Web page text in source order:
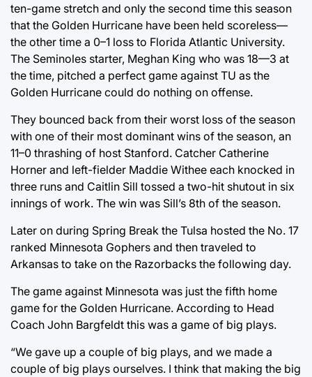
ten-game stretch and only the second time this season
that the Golden Hurricane have been held scoreless—
the other time a 0–1 loss to Florida Atlantic University.
The Seminoles starter, Meghan King who was 18—3 at
the time, pitched a perfect game against TU as the
Golden Hurricane could do nothing on offense.
They bounced back from their worst loss of the season
with one of their most dominant wins of the season, an
11–0 thrashing of host Stanford. Catcher Catherine
Horner and left-fielder Maddie Withee each knocked in
three runs and Caitlin Sill tossed a two-hit shutout in six
innings of work. The win was Sill’s 8th of the season.
Later on during Spring Break the Tulsa hosted the No. 17
ranked Minnesota Gophers and then traveled to
Arkansas to take on the Razorbacks the following day.
The game against Minnesota was just the fifth home
game for the Golden Hurricane. According to Head
Coach John Bargfeldt this was a game of big plays.
“We gave up a couple of big plays, and we made a
couple of big plays ourselves. I think that making the big